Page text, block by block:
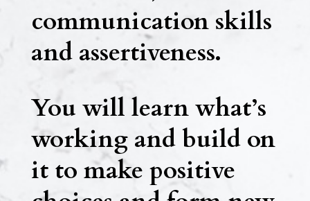
communication skills
and assertiveness.
You will learn what’s
working and build on
it to make positive